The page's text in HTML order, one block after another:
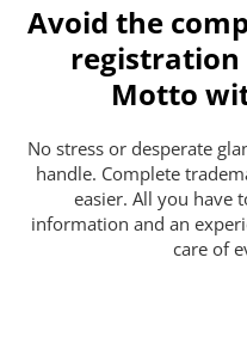
Avoid the
registration
Motto
No stress or desperate
handle. Complete
easier. All you have
information and an
care of